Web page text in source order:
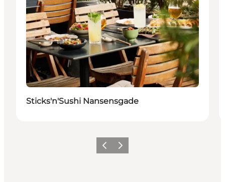
Sticks'n'Sushi Nansensgade
이전 다음